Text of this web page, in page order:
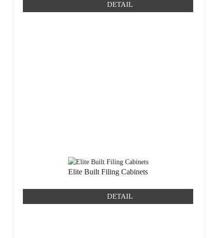
DETAIL
Elite Built Filing Cabinets
DETAIL